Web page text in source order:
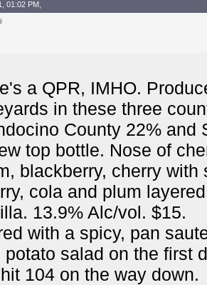
01:02 PM,
a QPR, IMHO.
in these three
County 22% and
top bottle. Nose of
blackberry, cherry
cola and plum
13.9% Alc/vol. $15.
with a spicy, pan
potato salad on the first
104 on the way down.